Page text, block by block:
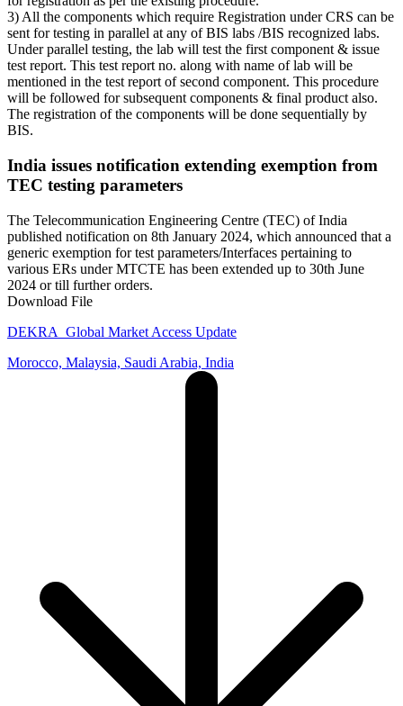
3) All the components which require Registration under CRS can be
sent for testing in parallel at any of BIS labs /BIS recognized labs.
Under parallel testing, the lab will test the first component & issue
test report. This test report no. along with name of lab will be
mentioned in the test report of second component. This procedure
will be followed for subsequent components & final product also.
The registration of the components will be done sequentially by
BIS.
India issues notification extending exemption from
TEC testing parameters
The Telecommunication Engineering Centre (TEC) of India
published notification on 8th January 2024, which announced that a
generic exemption for test parameters/Interfaces pertaining to
various ERs under MTCTE has been extended up to 30th June
2024 or till further orders.
Download File
DEKRA_Global Market Access Update
Morocco, Malaysia, Saudi Arabia, India